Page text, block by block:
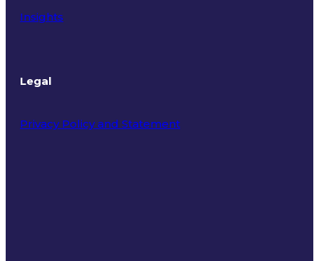
Insights
Legal
Privacy Policy and Statement